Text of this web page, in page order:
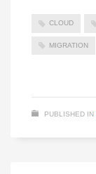
CLOUD
MIGRATION
PUBLISHED IN